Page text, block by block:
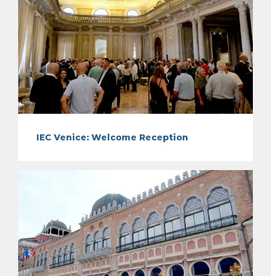
IEC Venice: Welcome Reception